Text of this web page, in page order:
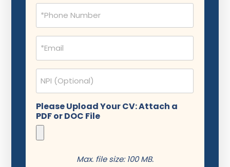
Phone
(Required)
Email
(Required)
NPI
Please Upload Your CV: Attach a
PDF or DOC File
Max. file size: 100 MB.